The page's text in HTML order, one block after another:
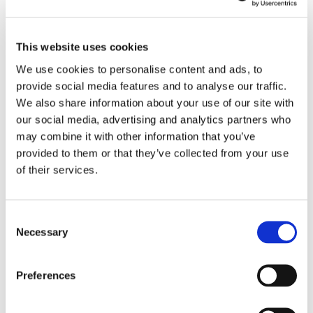
This website uses cookies
We use cookies to personalise content and ads, to
provide social media features and to analyse our traffic.
We also share information about your use of our site with
our social media, advertising and analytics partners who
may combine it with other information that you’ve
provided to them or that they’ve collected from your use
of their services.
Selection
Necessary
Preferences
slideshow to showcase multiple
messages.
From promostoQR menusto
social follows— all on yourCTD.